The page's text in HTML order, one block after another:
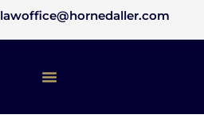
lawoffice@hornedaller.com